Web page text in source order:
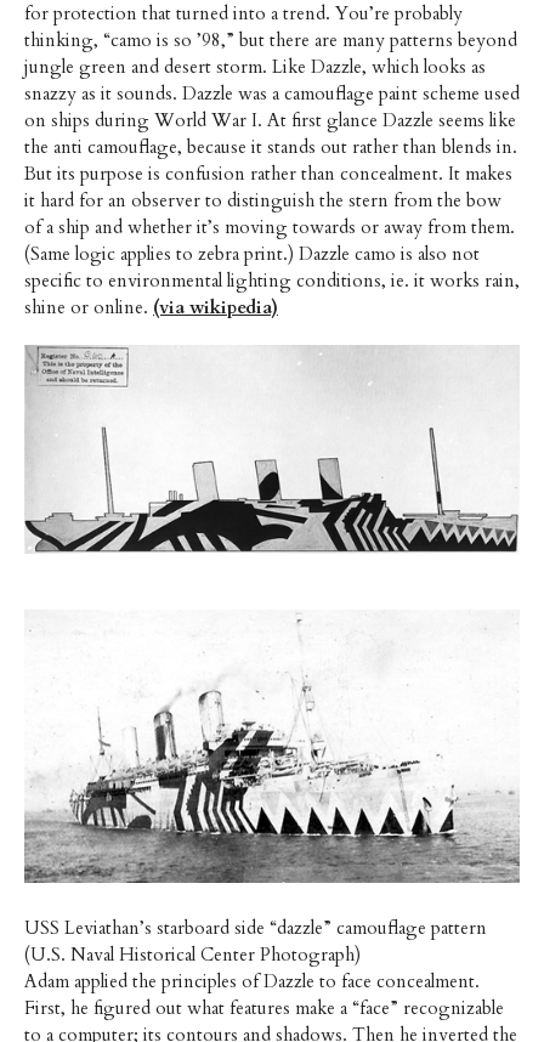
for protection that turned into a trend. You’re probably
thinking, “camo is so ’98,” but there are many patterns beyond
jungle green and desert storm. Like Dazzle, which looks as
snazzy as it sounds. Dazzle was a camouflage paint scheme used
on ships during World War I. At first glance Dazzle seems like
the anti camouflage, because it stands out rather than blends in.
But its purpose is confusion rather than concealment. It makes
it hard for an observer to distinguish the stern from the bow
of a ship and whether it’s moving towards or away from them.
(Same logic applies to zebra print.) Dazzle camo is also not
specific to environmental lighting conditions, ie. it works rain,
shine or online. (via wikipedia)
USS Leviathan’s starboard side “dazzle” camouflage pattern
(U.S. Naval Historical Center Photograph)
Adam applied the principles of Dazzle to face concealment.
First, he figured out what features make a “face” recognizable
to a computer; its contours and shadows. Then he inverted the